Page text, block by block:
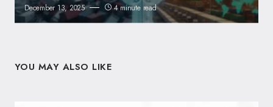
December 13, 2025 4 minute read
YOU MAY ALSO LIKE